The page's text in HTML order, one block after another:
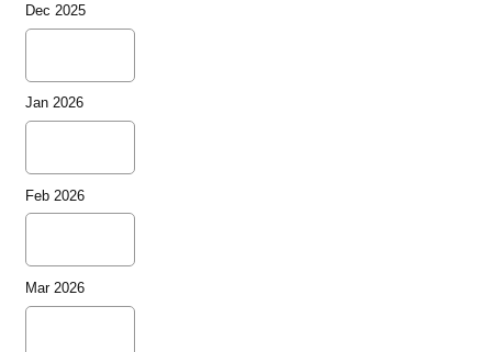
Dec 2025
Jan 2026
Feb 2026
Mar 2026